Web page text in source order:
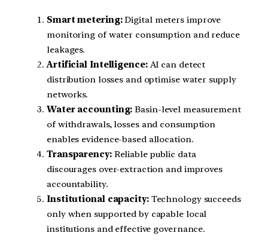
Smart metering:Digital meters improve
monitoring of water consumption and reduce
leakages.
Artificial Intelligence:AI can detect
distribution losses and optimise water supply
networks.
Water accounting: Basin-level measurement
of withdrawals, losses and consumption
enables evidence-based allocation.
Transparency:Reliable public data
discourages over-extraction and improves
accountability.
Institutional capacity:Technology succeeds
only when supported by capable local
institutions and effective governance.